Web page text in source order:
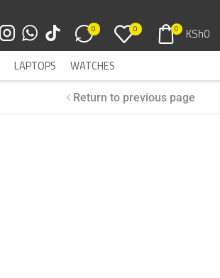
0 0 0 KSh0
LAPTOPS WATCHES
Return to previous page